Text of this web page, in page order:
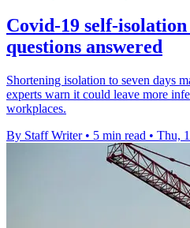
Covid-19 self-
questions answered
Shortening isolation to seven days
experts warn it could leave more
workplaces.
By Staff Writer • 5 min read • Thu,